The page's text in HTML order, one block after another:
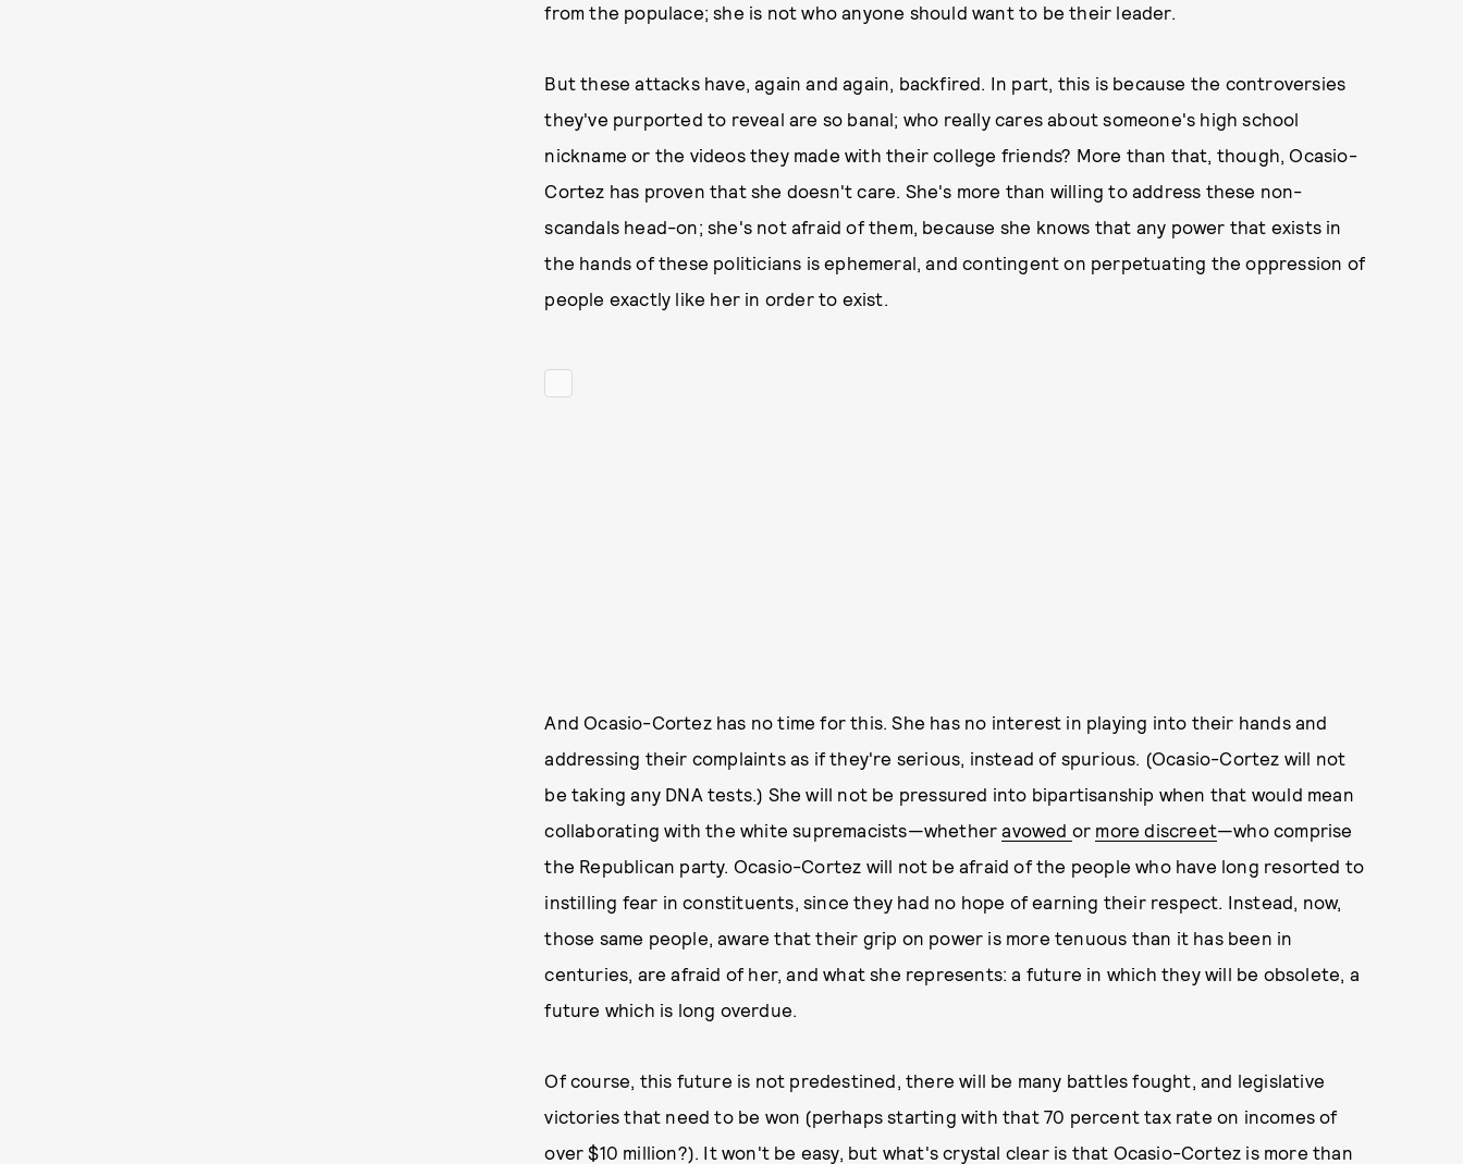
from the populace; she is not who anyone should want to be their leader.
But these attacks have, again and again, backfired. In part, this is because the controversies
they've purported to reveal are so banal; who really cares about someone's high school
nickname or the videos they made with their college friends? More than that, though, Ocasio-
Cortez has proven that she doesn't care. She's more than willing to address these non-
scandals head-on; she's not afraid of them, because she knows that any power that exists in
the hands of these politicians is ephemeral, and contingent on perpetuating the oppression of
people exactly like her in order to exist.
And Ocasio-Cortez has no time for this. She has no interest in playing into their hands and
addressing their complaints as if they're serious, instead of spurious. (Ocasio-Cortez will not
be taking any DNA tests.) She will not be pressured into bipartisanship when that would mean
collaborating with the white supremacists—whetheravowed or more discreet—who comprise
the Republican party. Ocasio-Cortez will not be afraid of the people who have long resorted to
instilling fear in constituents, since they had no hope of earning their respect. Instead, now,
those same people, aware that their grip on power is more tenuous than it has been in
centuries, are afraid of her, and what she represents: a future in which they will be obsolete, a
future which is long overdue.
Of course, this future is not predestined, there will be many battles fought, and legislative
victories that need to be won (perhaps starting with that 70 percent tax rate on incomes of
over $10 million?). It won't be easy, but what's crystal clear is that Ocasio-Cortez is more than